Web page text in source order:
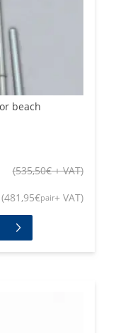
beach
(535,50€+ VAT)
(481,95€pair+ VAT)